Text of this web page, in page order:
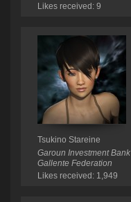
Likes received: 9
Tsukino Stareine
Garoun Investment Bank
Gallente Federation
Likes received: 1,949